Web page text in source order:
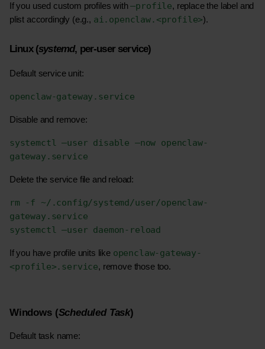
If you used custom profiles with –profile, replace the label and
plist accordingly (e.g., ai.openclaw.<profile>).
Linux (systemd, per-user service)
Default service unit:
openclaw-gateway.service
Disable and remove:
systemctl –user disable –now openclaw-
gateway.service
Delete the service file and reload:
rm -f ~/.config/systemd/user/openclaw-
gateway.service
systemctl –user daemon-reload
If you have profile units like openclaw-gateway-
<profile>.service, remove those too.
Windows (Scheduled Task)
Default task name: